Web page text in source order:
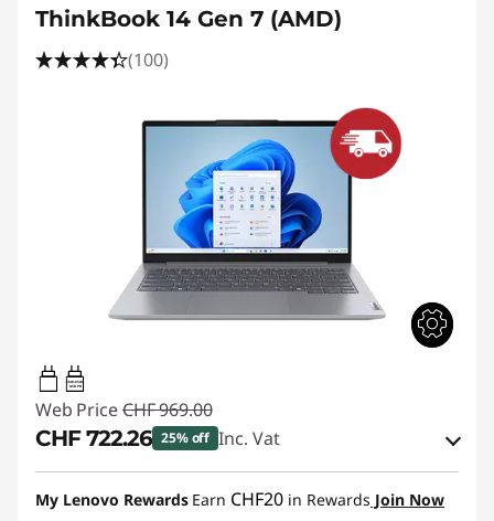
ThinkBook 14 Gen 7 (AMD)
(100)
65W-65W
USB PD
Web Price CHF 969.00
CHF 722.26 25% off Inc. Vat
eCoupon Savings :-CHF 246.74
My Lenovo Rewards Earn CHF20 in Rewards Join Now